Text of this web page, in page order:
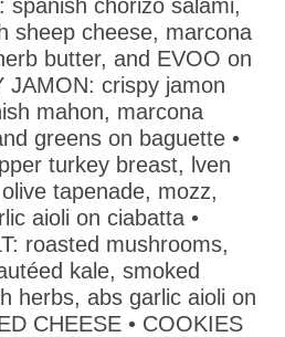
spanish chorizo salami,
sheep cheese, marcona
butter, and EVOO on
JAMON: crispy jamon
mahon, marcona
greens on baguette •
turkey breast, lven
tapenade, mozz,
aioli on ciabatta •
roasted mushrooms,
kale, smoked
herbs, abs garlic aioli on
CHEESE • COOKIES